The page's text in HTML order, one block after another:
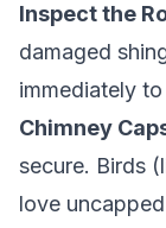
Inspect the
damaged
immediately
Chimney
secure. Birds
love